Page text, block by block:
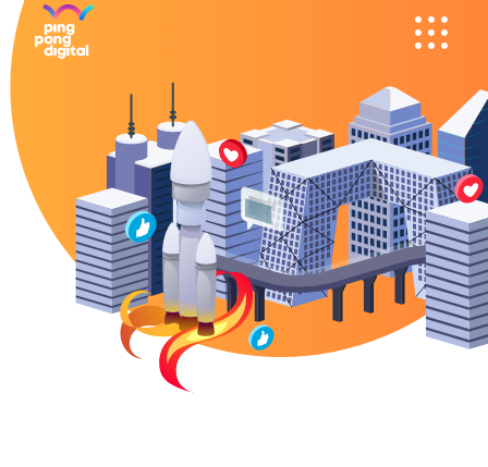
& WEIBO
DOUYIN
RED /
XHS
TOUTIAO
SEM AND
PROGRAMMATIC
MOBILE APPS